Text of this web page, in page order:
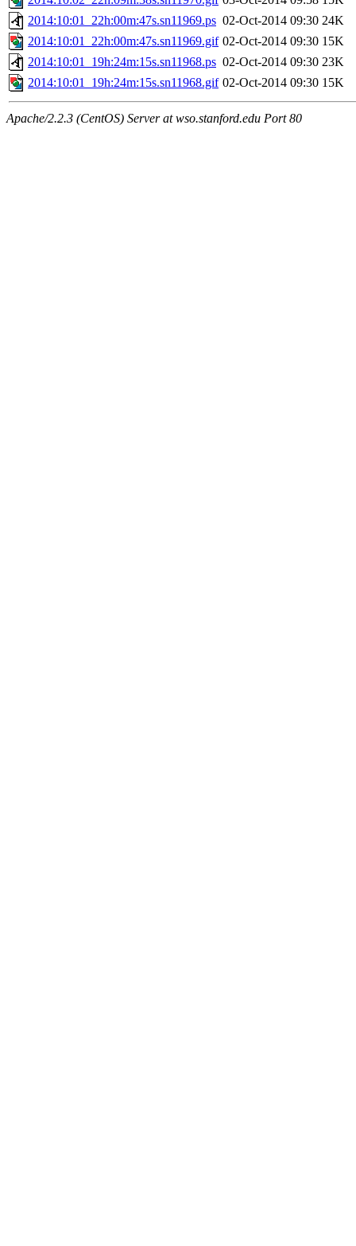
2014:10:01_22h:00m:47s.sn11969.ps 02-Oct-2014 09:30 24K
2014:10:01_22h:00m:47s.sn11969.gif 02-Oct-2014 09:30 15K
2014:10:01_19h:24m:15s.sn11968.ps 02-Oct-2014 09:30 23K
2014:10:01_19h:24m:15s.sn11968.gif 02-Oct-2014 09:30 15K
Apache/2.2.3 (CentOS) Server at wso.stanford.edu Port 80